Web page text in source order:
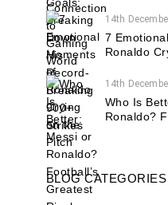
14th
7
Ronaldo
14th
Who Is
Ronaldo?
BLOG CATEGORIES